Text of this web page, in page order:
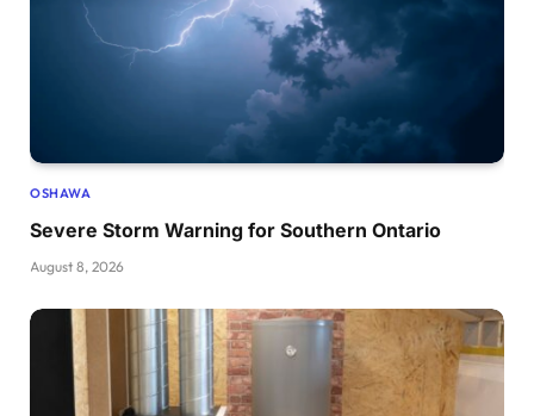
OSHAWA
Severe Storm Warning for Southern Ontario
August 8, 2026